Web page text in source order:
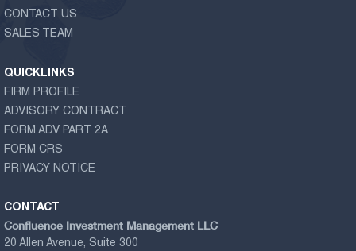
CONTACT US
SALES TEAM
QUICKLINKS
FIRM PROFILE
ADVISORY CONTRACT
FORM ADV PART 2A
FORM CRS
PRIVACY NOTICE
CONTACT
Confluence Investment Management LLC
20 Allen Avenue, Suite 300